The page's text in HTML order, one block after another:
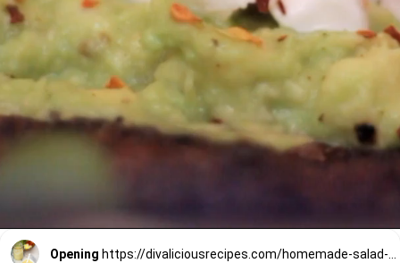
Opening